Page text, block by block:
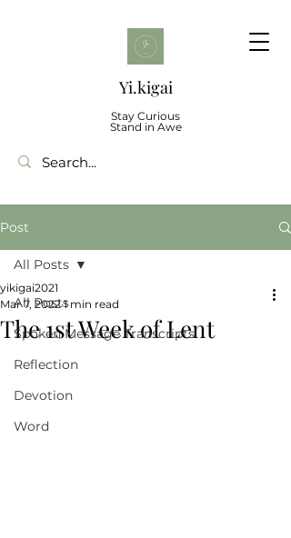
Yi.kigai
Stay Curious
Stand in Awe
Post
All Posts
Spoken Message Transcripts
Reflection
Devotion
Word
All Posts
The 1st Week of Lent
yikigai2021
Mar 7, 2022 1 min read